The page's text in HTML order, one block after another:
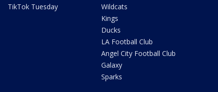
TikTok Tuesday
Wildcats
Kings
Ducks
LA Football Club
Angel City Football Club
Galaxy
Sparks